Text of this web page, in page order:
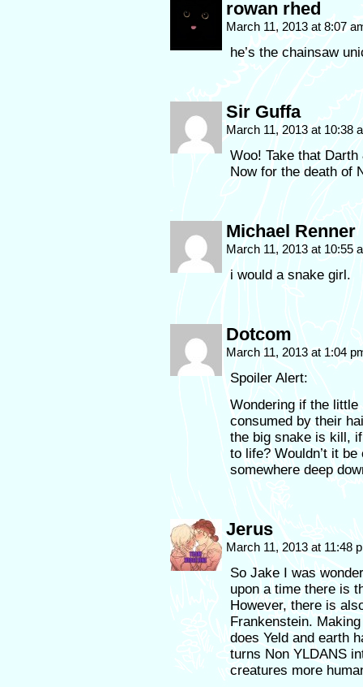
rowan rhed
March 11, 2013 at 8:07
he’s the chainsaw
Sir Guffa
March 11, 2013 at 10:38
Woo! Take that
Now for the death of
Michael Renner
March 11, 2013 at 10:55
i would a snake girl.
Dotcom
March 11, 2013 at 1:04
Spoiler Alert:
Wondering if the little
consumed by their
the big snake is kill,
to life? Wouldn’t it
somewhere deep
Jerus
March 11, 2013 at 11:48
So Jake I was
upon a time there is
However, there is
Frankenstein.
does Yeld and earth
turns Non YLDANS
creatures more